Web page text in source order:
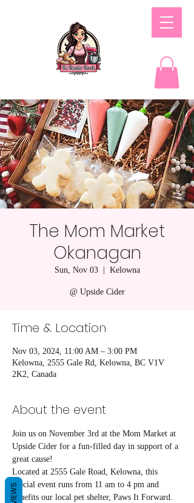
The Mom Market
Okanagan
Sun, Nov 03
  |
Kelowna
@ Upside Cider
Time & Location
Nov 03, 2024, 11:00 AM – 3:00 PM
Kelowna, 2555 Gale Rd, Kelowna, BC V1V
2K2, Canada
About the event
Join us on November 3rd at the Mom Market at
Upside Cider for a fun-filled day in support of a
great cause!
Located at 2555 Gale Road, Kelowna, this
special event runs from 11 am to 4 pm and
benefits our local pet shelter, Paws It Forward.